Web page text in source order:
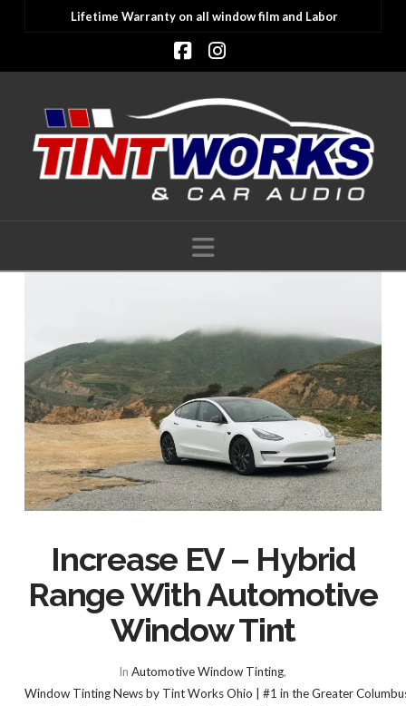
Lifetime Warranty on all window film and Labor
Facebook
Instagram
Navigation
Increase EV – Hybrid
Range With Automotive
Window Tint
InAutomotive Window Tinting,
Window Tinting News by Tint Works Ohio | #1 in the Greater